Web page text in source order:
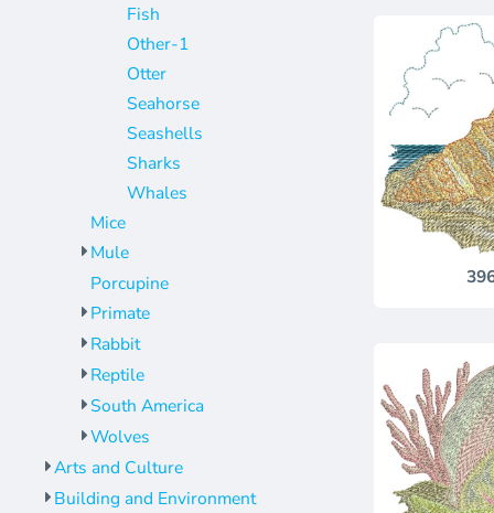
Fish
Other-1
Otter
Seahorse
Seashells
Sharks
Whales
Mice
Mule
Porcupine
Primate
Rabbit
Reptile
South America
Wolves
Arts and Culture
Building and Environment